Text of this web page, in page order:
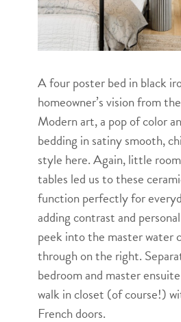
A four poster bed in black
homeowner’s vision from
Modern art, a pop of color
bedding in satiny smooth,
style here. Again, little
tables led us to these
function perfectly for
adding contrast and
peek into the master water
through on the right.
bedroom and master
walk in closet (of course!)
French doors.